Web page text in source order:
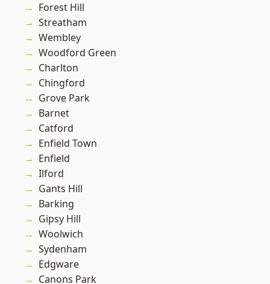
Forest Hill
Streatham
Wembley
Woodford Green
Charlton
Chingford
Grove Park
Barnet
Catford
Enfield Town
Enfield
Ilford
Gants Hill
Barking
Gipsy Hill
Woolwich
Sydenham
Edgware
Canons Park